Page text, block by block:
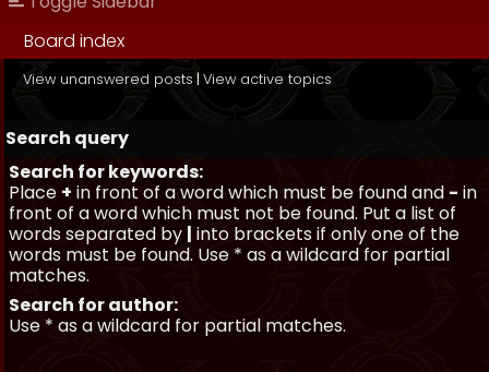
Board index
View unanswered posts | View active topics
Search query
Search for keywords:
Place + in front of a word which must be found and - in
front of a word which must not be found. Put a list of
words separated by | into brackets if only one of the
words must be found. Use * as a wildcard for partial
matches.
Search for author:
Use * as a wildcard for partial matches.